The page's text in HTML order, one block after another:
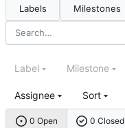
Labels Milestones
0 Open 0 Closed
Label Milestone
Assignee Sort